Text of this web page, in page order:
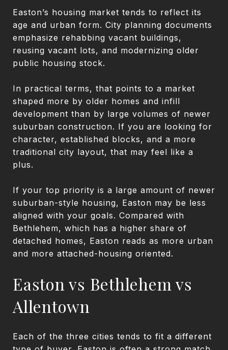
Easton’s housing market tends to reflect its
age and urban form. City planning documents
emphasize rehabbing vacant buildings,
reusing vacant lots, and modernizing older
public housing stock.
In practical terms, that points to a market
shaped more by older homes and infill
development than by large volumes of newer
suburban construction. If you are looking for
character, established blocks, and a more
traditional city layout, that may feel like a
plus.
If your top priority is a large amount of newer
suburban-style housing, Easton may be less
aligned with your goals. Compared with
Bethlehem, which has a higher share of
detached homes, Easton reads as more urban
and more attached-housing oriented.
Easton vs Bethlehem vs
Allentown
Each of the three cities tends to fit a different